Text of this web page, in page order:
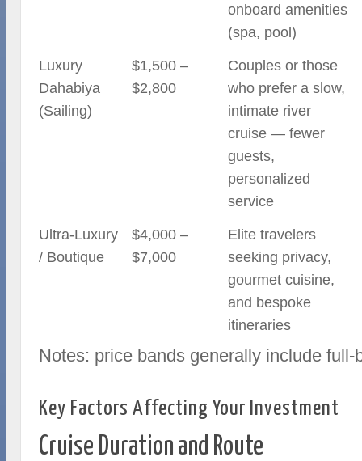
onboard amenities
(spa, pool)
Luxury
Dahabiya
(Sailing)
$1,500 –
$2,800
Couples or those
who prefer a slow,
intimate river
cruise — fewer
guests,
personalized
service
Ultra-Luxury
/ Boutique
$4,000 –
$7,000
Elite travelers
seeking privacy,
gourmet cuisine,
and bespoke
itineraries
Notes: price bands generally include
Key Factors Affecting Your Investment
Cruise Duration and Route